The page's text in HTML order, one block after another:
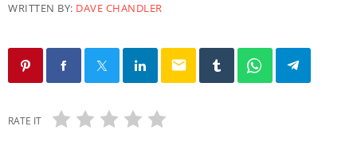
WRITTEN BY: DAVE CHANDLER
email
RATE IT